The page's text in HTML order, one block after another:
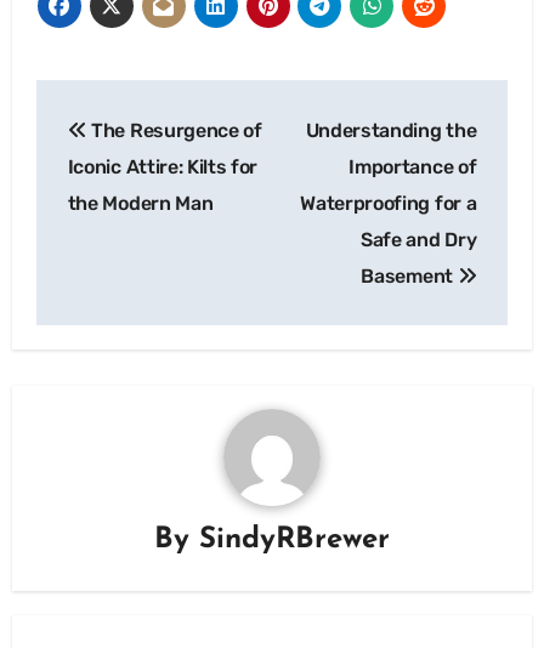
navigation
The Resurgence of
Iconic Attire: Kilts for
the Modern Man
Understanding the
Importance of
Waterproofing for a
Safe and Dry
Basement
By SindyRBrewer